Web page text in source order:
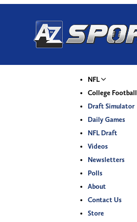
NFL
College Football
Draft Simulator
Daily Games
NFL Draft
Videos
Newsletters
Polls
About
Contact Us
Store